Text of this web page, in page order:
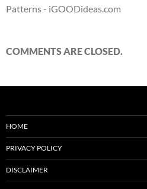
Patterns - iGOODideas.com
COMMENTS ARE CLOSED.
HOME
PRIVACY POLICY
DISCLAIMER